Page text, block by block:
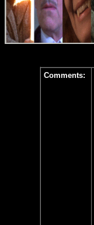
Comments: